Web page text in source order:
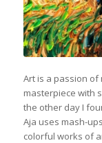
Art is a passion of
masterpiece with
the other day I
Aja uses mash-
colorful works of